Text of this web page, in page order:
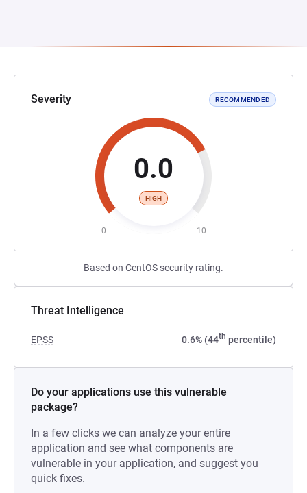
Severity RECOMMENDED
0.0
HIGH
0 10
Based on CentOS security rating.
Threat Intelligence
EPSS 0.6% (44th percentile)
Do your applications use this vulnerable
package?
In a few clicks we can analyze your entire
application and see what components are
vulnerable in your application, and suggest you
quick fixes.